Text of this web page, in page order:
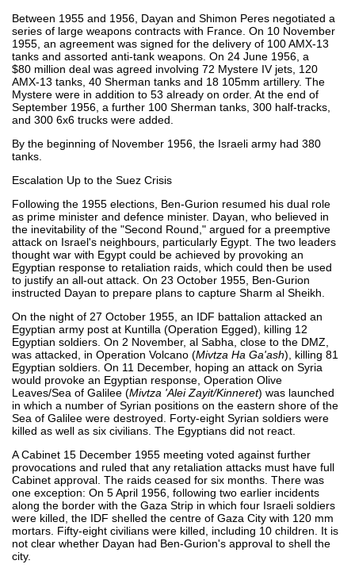
Between 1955 and 1956, Dayan and Shimon Peres negotiated a
series of large weapons contracts with France. On 10 November
1955, an agreement was signed for the delivery of 100 AMX-13
tanks and assorted anti-tank weapons. On 24 June 1956, a
$80 million deal was agreed involving 72 Mystere IV jets, 120
AMX-13 tanks, 40 Sherman tanks and 18 105mm artillery. The
Mystere were in addition to 53 already on order. At the end of
September 1956, a further 100 Sherman tanks, 300 half-tracks,
and 300 6x6 trucks were added.
By the beginning of November 1956, the Israeli army had 380
tanks.
Escalation Up to the Suez Crisis
Following the 1955 elections, Ben-Gurion resumed his dual role
as prime minister and defence minister. Dayan, who believed in
the inevitability of the "Second Round," argued for a preemptive
attack on Israel's neighbours, particularly Egypt. The two leaders
thought war with Egypt could be achieved by provoking an
Egyptian response to retaliation raids, which could then be used
to justify an all-out attack. On 23 October 1955, Ben-Gurion
instructed Dayan to prepare plans to capture Sharm al Sheikh.
On the night of 27 October 1955, an IDF battalion attacked an
Egyptian army post at Kuntilla (Operation Egged), killing 12
Egyptian soldiers. On 2 November, al Sabha, close to the DMZ,
was attacked, in Operation Volcano (Mivtza Ha Ga'ash), killing 81
Egyptian soldiers. On 11 December, hoping an attack on Syria
would provoke an Egyptian response, Operation Olive
Leaves/Sea of Galilee (Mivtza 'Alei Zayit/Kinneret) was launched
in which a number of Syrian positions on the eastern shore of the
Sea of Galilee were destroyed. Forty-eight Syrian soldiers were
killed as well as six civilians. The Egyptians did not react.
A Cabinet 15 December 1955 meeting voted against further
provocations and ruled that any retaliation attacks must have full
Cabinet approval. The raids ceased for six months. There was
one exception: On 5 April 1956, following two earlier incidents
along the border with the Gaza Strip in which four Israeli soldiers
were killed, the IDF shelled the centre of Gaza City with 120 mm
mortars. Fifty-eight civilians were killed, including 10 children. It is
not clear whether Dayan had Ben-Gurion's approval to shell the
city.